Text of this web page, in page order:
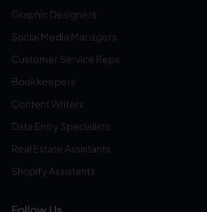
Graphic Designers
Social Media Managers
Customer Service Reps
Bookkeepers
Content Writers
Data Entry Specialists
Real Estate Assistants
Shopify Assistants